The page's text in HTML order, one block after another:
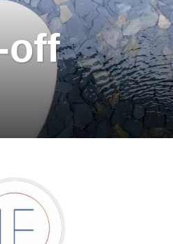
off